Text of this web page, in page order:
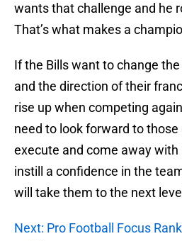
wants that challenge and he
That’s what makes a
If the Bills want to change
and the direction of their
rise up when competing
need to look forward to those
execute and come away with
instill a confidence in the
will take them to the next
Next: Pro Football Focus